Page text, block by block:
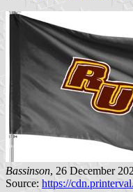
Bassinson, 26 December
Source: https://